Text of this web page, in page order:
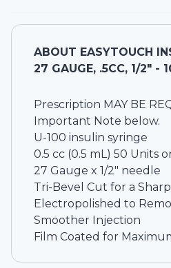
ABOUT EASYTOUCH
27 GAUGE, .5CC, 1/2" -
Prescription MAY BE
Important Note below.
U-100 insulin syringe
0.5 cc (0.5 mL) 50 Units
27 Gauge x 1/2" needle
Tri-Bevel Cut for a
Electropolished to
Smoother Injection
Film Coated for